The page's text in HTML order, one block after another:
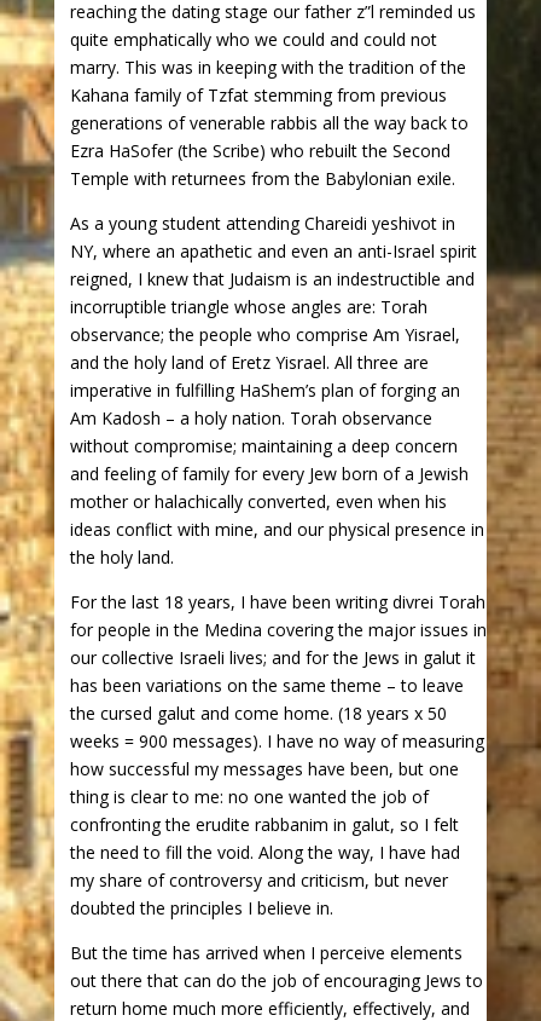
reaching the dating stage our father z”l reminded us
quite emphatically who we could and could not
marry. This was in keeping with the tradition of the
Kahana family of Tzfat stemming from previous
generations of venerable rabbis all the way back to
Ezra HaSofer (the Scribe) who rebuilt the Second
Temple with returnees from the Babylonian exile.
As a young student attending Chareidi yeshivot in
NY, where an apathetic and even an anti-Israel spirit
reigned, I knew that Judaism is an indestructible and
incorruptible triangle whose angles are: Torah
observance; the people who comprise Am Yisrael,
and the holy land of Eretz Yisrael. All three are
imperative in fulfilling HaShem’s plan of forging an
Am Kadosh – a holy nation. Torah observance
without compromise; maintaining a deep concern
and feeling of family for every Jew born of a Jewish
mother or halachically converted, even when his
ideas conflict with mine, and our physical presence in
the holy land.
For the last 18 years, I have been writing divrei Torah
for people in the Medina covering the major issues in
our collective Israeli lives; and for the Jews in galut it
has been variations on the same theme – to leave
the cursed galut and come home. (18 years x 50
weeks = 900 messages). I have no way of measuring
how successful my messages have been, but one
thing is clear to me: no one wanted the job of
confronting the erudite rabbanim in galut, so I felt
the need to fill the void. Along the way, I have had
my share of controversy and criticism, but never
doubted the principles I believe in.
But the time has arrived when I perceive elements
out there that can do the job of encouraging Jews to
return home much more efficiently, effectively, and